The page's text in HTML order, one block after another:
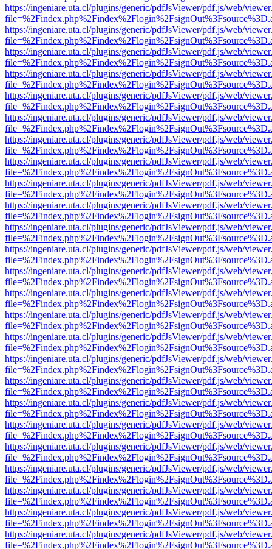
https://ingeniare.uta.cl/plugins/generic/pdfJsViewer/pdf.js/web/
https://ingeniare.uta.cl/plugins/generic/pdfJsViewer/pdf.js/web/
https://ingeniare.uta.cl/plugins/generic/pdfJsViewer/pdf.js/web/
https://ingeniare.uta.cl/plugins/generic/pdfJsViewer/pdf.js/web/
https://ingeniare.uta.cl/plugins/generic/pdfJsViewer/pdf.js/web/
https://ingeniare.uta.cl/plugins/generic/pdfJsViewer/pdf.js/web/
https://ingeniare.uta.cl/plugins/generic/pdfJsViewer/pdf.js/web/
https://ingeniare.uta.cl/plugins/generic/pdfJsViewer/pdf.js/web/
https://ingeniare.uta.cl/plugins/generic/pdfJsViewer/pdf.js/web/
https://ingeniare.uta.cl/plugins/generic/pdfJsViewer/pdf.js/web/
https://ingeniare.uta.cl/plugins/generic/pdfJsViewer/pdf.js/web/
https://ingeniare.uta.cl/plugins/generic/pdfJsViewer/pdf.js/web/
https://ingeniare.uta.cl/plugins/generic/pdfJsViewer/pdf.js/web/
https://ingeniare.uta.cl/plugins/generic/pdfJsViewer/pdf.js/web/
https://ingeniare.uta.cl/plugins/generic/pdfJsViewer/pdf.js/web/
https://ingeniare.uta.cl/plugins/generic/pdfJsViewer/pdf.js/web/
https://ingeniare.uta.cl/plugins/generic/pdfJsViewer/pdf.js/web/
https://ingeniare.uta.cl/plugins/generic/pdfJsViewer/pdf.js/web/
https://ingeniare.uta.cl/plugins/generic/pdfJsViewer/pdf.js/web/
https://ingeniare.uta.cl/plugins/generic/pdfJsViewer/pdf.js/web/
https://ingeniare.uta.cl/plugins/generic/pdfJsViewer/pdf.js/web/
https://ingeniare.uta.cl/plugins/generic/pdfJsViewer/pdf.js/web/
https://ingeniare.uta.cl/plugins/generic/pdfJsViewer/pdf.js/web/
https://ingeniare.uta.cl/plugins/generic/pdfJsViewer/pdf.js/web/
https://ingeniare.uta.cl/plugins/generic/pdfJsViewer/pdf.js/web/